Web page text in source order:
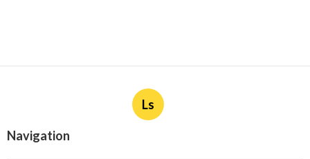
Ls
Navigation